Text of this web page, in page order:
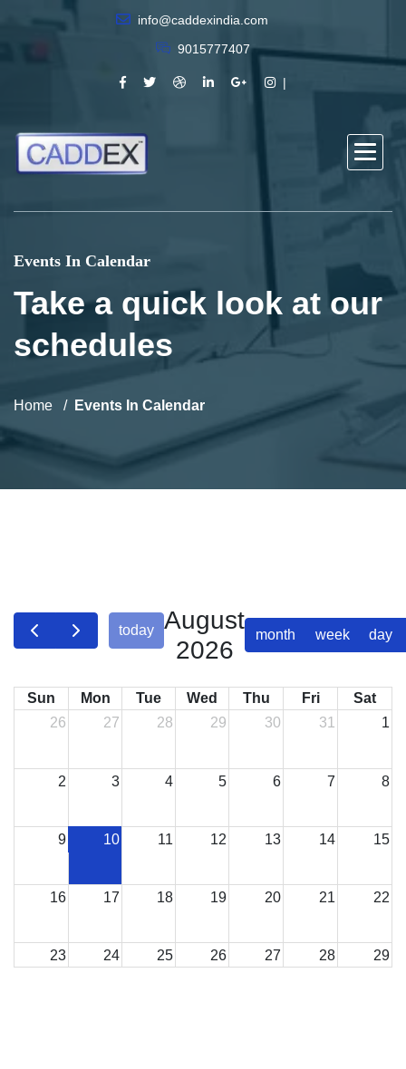
info@caddexindia.com
9015777407
Events In Calendar
Take a quick look at our
schedules
Home Events In Calendar
today
August
2026
month week day
Sun Mon Tue Wed Thu Fri
Sat
26
27 28 29 30 31 1
2 3 4 5 6 7 8
9 10 11 12 13 14 15
16 17 18 19 20 21 22
23 24 25 26 27 28 29